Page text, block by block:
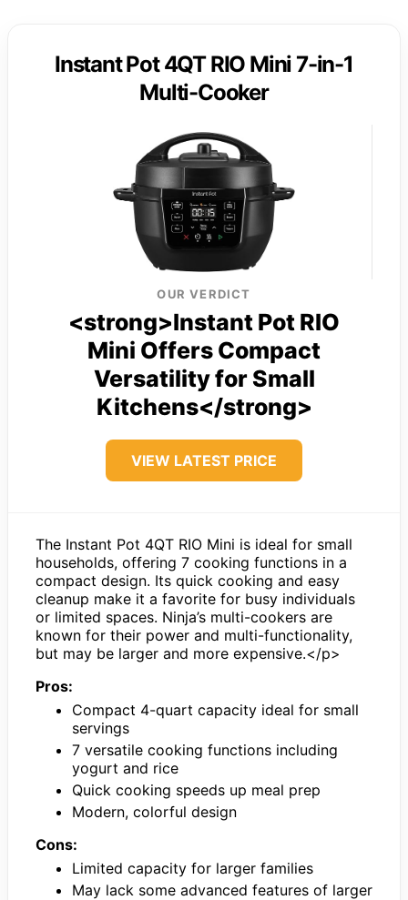
Instant Pot 4QT RIO Mini 7-in-1
Multi-Cooker
OUR VERDICT
<strong>Instant Pot RIO
Mini Offers Compact
Versatility for Small
Kitchens</strong>
VIEW LATEST PRICE
The Instant Pot 4QT RIO Mini is ideal for small
households, offering 7 cooking functions in a
compact design. Its quick cooking and easy
cleanup make it a favorite for busy individuals
or limited spaces. Ninja’s multi-cookers are
known for their power and multi-functionality,
but may be larger and more expensive.</p>
Pros:
Compact 4-quart capacity ideal for small
servings
7 versatile cooking functions including
yogurt and rice
Quick cooking speeds up meal prep
Modern, colorful design
Cons:
Limited capacity for larger families
May lack some advanced features of larger